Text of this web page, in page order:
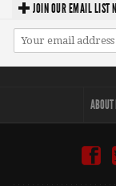
JOIN OUR EMAIL LIST